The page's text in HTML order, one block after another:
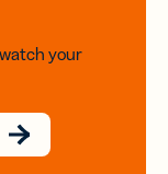
your